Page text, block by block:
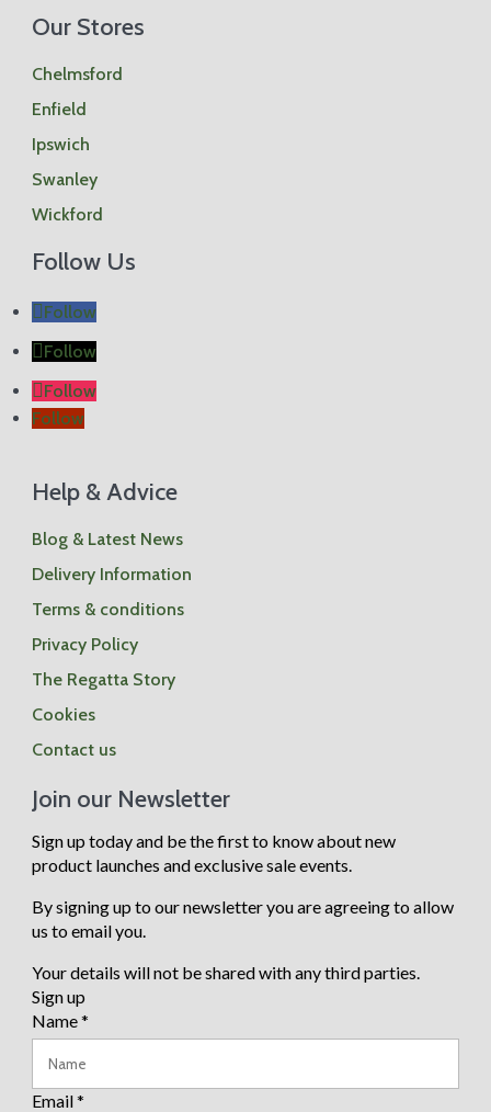
Our Stores
Chelmsford
Enfield
Ipswich
Swanley
Wickford
Follow Us
Follow
Follow
Follow
Follow
Help & Advice
Blog & Latest News
Delivery Information
Terms & conditions
Privacy Policy
The Regatta Story
Cookies
Contact us
Join our Newsletter
Sign up today and be the first to know about new
product launches and exclusive sale events.
By signing up to our newsletter you are agreeing to allow
us to email you.
Your details will not be shared with any third parties.
Sign up
Name*
Email*